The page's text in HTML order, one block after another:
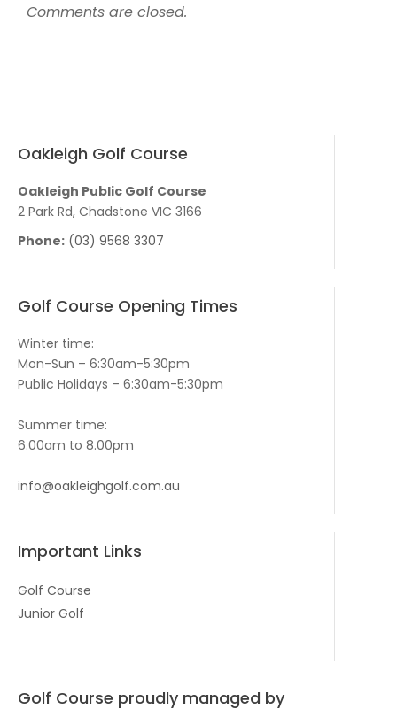
Comments are closed.
Oakleigh Golf Course
Oakleigh Public Golf Course
2 Park Rd, Chadstone VIC 3166
Phone: (03) 9568 3307
Golf Course Opening Times
Winter time:
Mon-Sun – 6:30am-5:30pm
Public Holidays – 6:30am-5:30pm
Summer time:
6.00am to 8.00pm
info@oakleighgolf.com.au
Important Links
Golf Course
Junior Golf
Golf Course proudly managed by